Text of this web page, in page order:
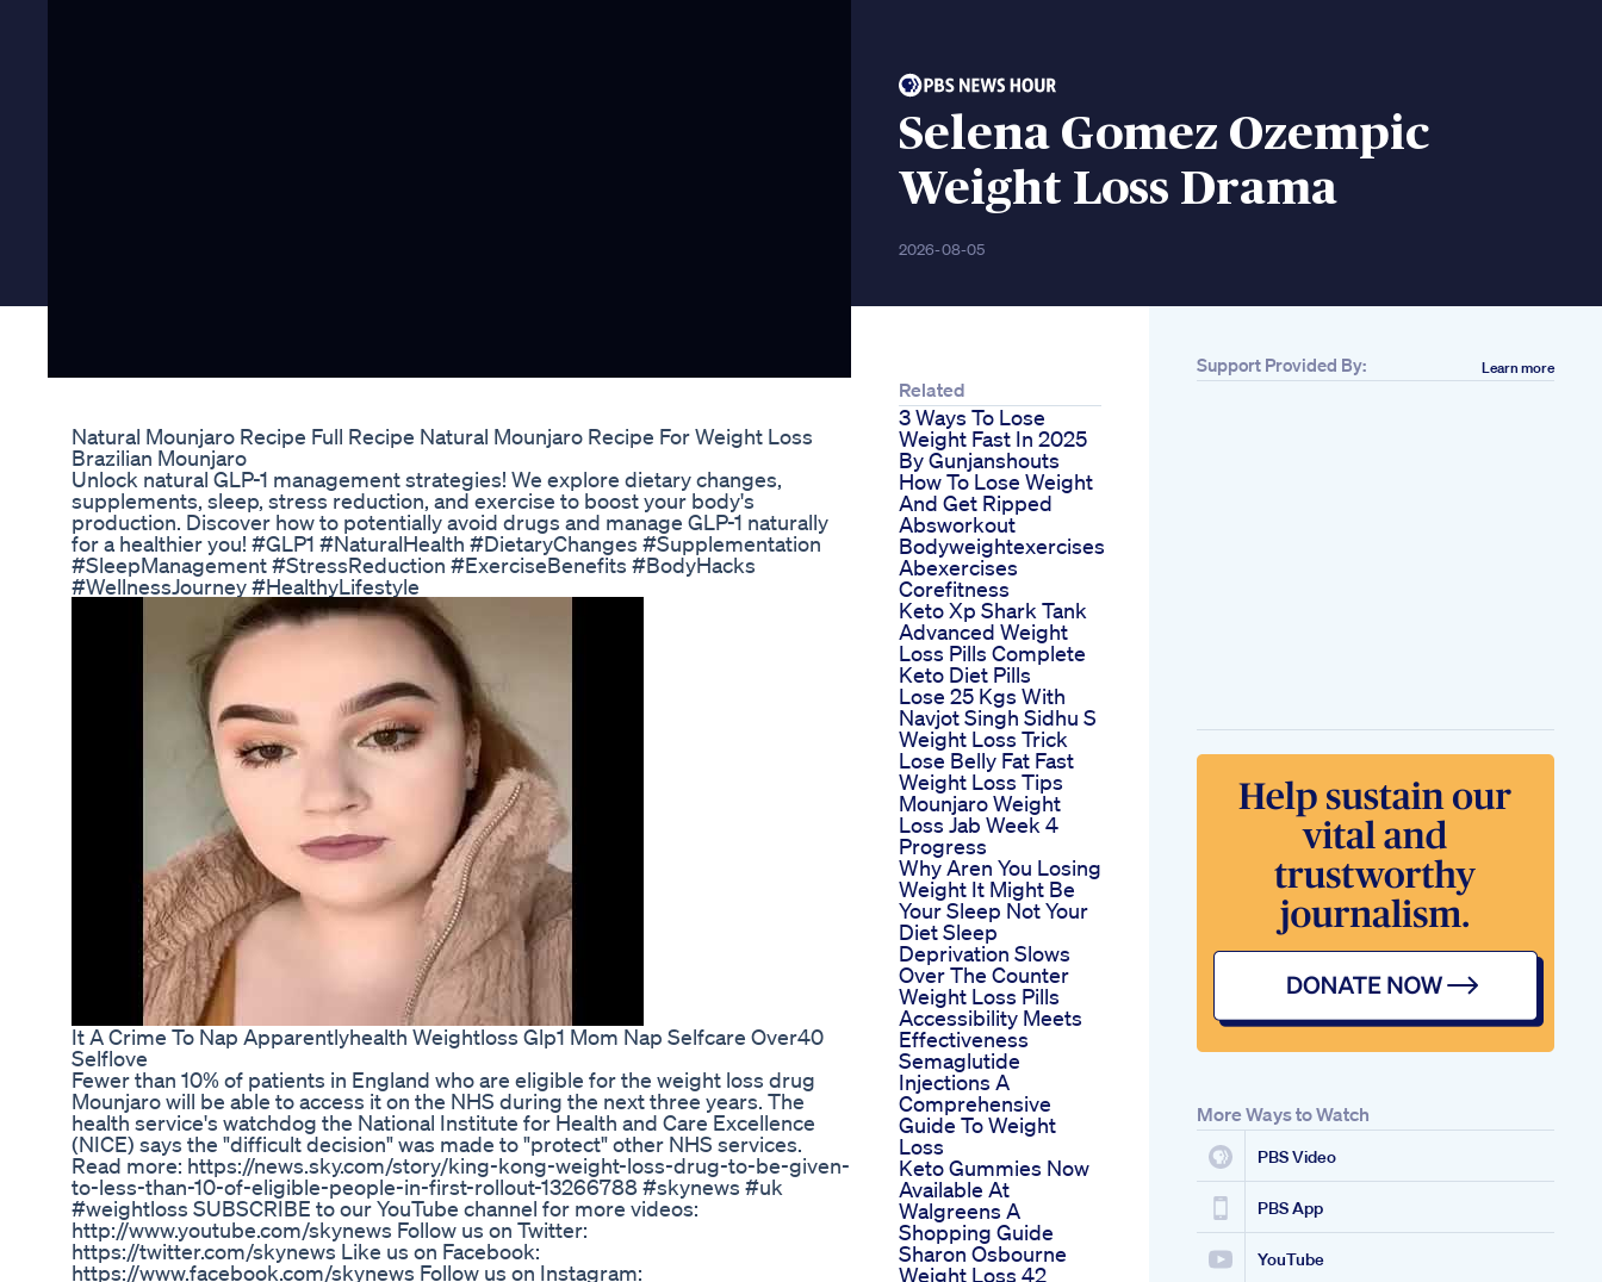
Selena Gomez Ozempic
Weight Loss Drama
2026-08-05
Natural Mounjaro Recipe Full Recipe Natural Mounjaro Recipe For Weight Loss
Brazilian Mounjaro
Unlock natural GLP-1 management strategies! We explore dietary changes,
supplements, sleep, stress reduction, and exercise to boost your body's
production. Discover how to potentially avoid drugs and manage GLP-1 naturally
for a healthier you! #GLP1 #NaturalHealth #DietaryChanges #Supplementation
#SleepManagement #StressReduction #ExerciseBenefits #BodyHacks
#WellnessJourney #HealthyLifestyle
It A Crime To Nap Apparentlyhealth Weightloss Glp1 Mom Nap Selfcare Over40
Selflove
Fewer than 10% of patients in England who are eligible for the weight loss drug
Mounjaro will be able to access it on the NHS during the next three years. The
health service's watchdog the National Institute for Health and Care Excellence
(NICE) says the "difficult decision" was made to "protect" other NHS services.
Read more: https://news.sky.com/story/king-kong-weight-loss-drug-to-be-given-
to-less-than-10-of-eligible-people-in-first-rollout-13266788 #skynews #uk
#weightloss SUBSCRIBE to our YouTube channel for more videos:
http://www.youtube.com/skynews Follow us on Twitter:
https://twitter.com/skynews Like us on Facebook:
https://www.facebook.com/skynews Follow us on Instagram:
Related
3 Ways To Lose
Weight Fast In 2025
By Gunjanshouts
How To Lose Weight
And Get Ripped
Absworkout
Bodyweightexercises
Abexercises
Corefitness
Keto Xp Shark Tank
Advanced Weight
Loss Pills Complete
Keto Diet Pills
Lose 25 Kgs With
Navjot Singh Sidhu S
Weight Loss Trick
Lose Belly Fat Fast
Weight Loss Tips
Mounjaro Weight
Loss Jab Week 4
Progress
Why Aren You Losing
Weight It Might Be
Your Sleep Not Your
Diet Sleep
Deprivation Slows
Over The Counter
Weight Loss Pills
Accessibility Meets
Effectiveness
Semaglutide
Injections A
Comprehensive
Guide To Weight
Loss
Keto Gummies Now
Available At
Walgreens A
Shopping Guide
Sharon Osbourne
Weight Loss 42
Support Provided By: Learn more
More Ways to Watch
PBS Video
PBS App
YouTube